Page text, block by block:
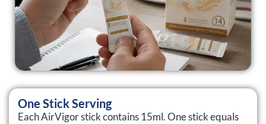
One Stick Serving
Each AirVigor stick contains 15ml. One stick equals